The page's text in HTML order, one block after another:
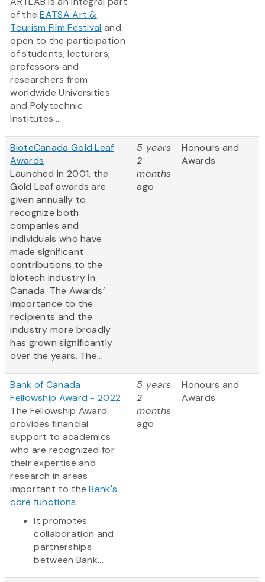
of theEATSA Art &
Tourism Film Festival and
open to the participation
of students, lecturers,
professors and
researchers from
worldwide Universities
and Polytechnic
Institutes....
BioteCanada Gold Leaf
Awards
Launched in 2001, the
Gold Leaf awards are
given annually to
recognize both
companies and
individuals who have
made significant
contributions to the
biotech industry in
Canada. The Awards’
importance to the
recipients and the
industry more broadly
has grown significantly
over the years. The...
5 years
2
months
ago
Honours and
Awards
Bank of Canada
Fellowship Award - 2022
The Fellowship Award
provides financial
support to academics
who are recognized for
their expertise and
research in areas
important to theBank's
core functions.
It promotes
collaboration and
partnerships
between Bank...
5 years
2
months
ago
Honours and
Awards